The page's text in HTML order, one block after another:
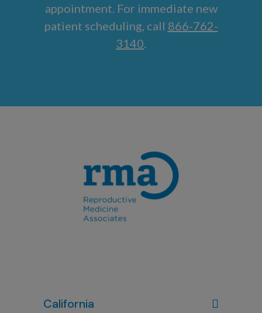
appointment. For immediate new
patient scheduling, call 866-762-
3140.
California